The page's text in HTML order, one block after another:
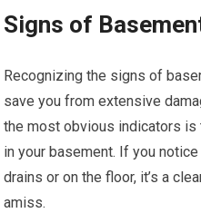
Signs of
Recognizing the signs of
save you from extensive
the most obvious indicators
in your basement. If you
drains or on the floor, it’s a
amiss.